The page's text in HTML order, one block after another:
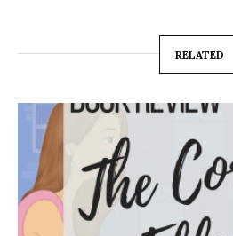
RELATED